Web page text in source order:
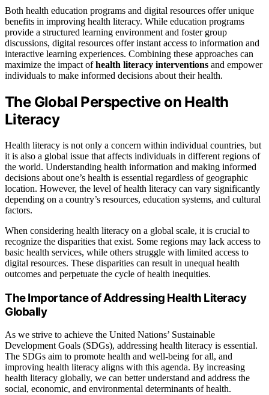
Both health education programs and digital resources offer unique
benefits in improving health literacy. While education programs
provide a structured learning environment and foster group
discussions, digital resources offer instant access to information and
interactive learning experiences. Combining these approaches can
maximize the impact ofhealth literacy interventions and empower
individuals to make informed decisions about their health.
The Global Perspective on Health
Literacy
Health literacy is not only a concern within individual countries, but
it is also a global issue that affects individuals in different regions of
the world. Understanding health information and making informed
decisions about one’s health is essential regardless of geographic
location. However, the level of health literacy can vary significantly
depending on a country’s resources, education systems, and cultural
factors.
When considering health literacy on a global scale, it is crucial to
recognize the disparities that exist. Some regions may lack access to
basic health services, while others struggle with limited access to
digital resources. These disparities can result in unequal health
outcomes and perpetuate the cycle of health inequities.
The Importance of Addressing Health Literacy
Globally
As we strive to achieve the United Nations’ Sustainable
Development Goals (SDGs), addressing health literacy is essential.
The SDGs aim to promote health and well-being for all, and
improving health literacy aligns with this agenda. By increasing
health literacy globally, we can better understand and address the
social, economic, and environmental determinants of health.